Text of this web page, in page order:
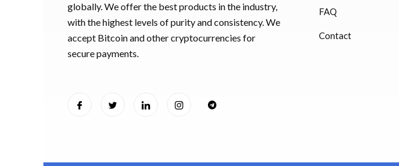
globally. We offer the best products in the industry,
with the highest levels of purity and consistency. We
accept Bitcoin and other cryptocurrencies for
secure payments.
FAQ
Contact